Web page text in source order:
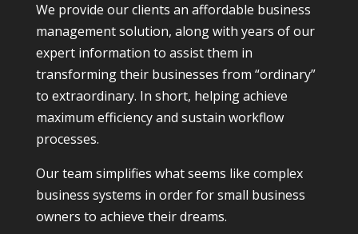
We provide our clients an affordable business
management solution, along with years of our
expert information to assist them in
transforming their businesses from “ordinary”
to extraordinary. In short, helping achieve
maximum efficiency and sustain workflow
processes.
Our team simplifies what seems like complex
business systems in order for small business
owners to achieve their dreams.